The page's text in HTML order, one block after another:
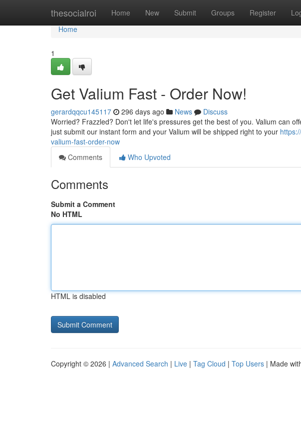
thesocialroi Home New Submit Groups Register
Home
Home
1
Get Valium Fast - Order Now!
gerardqqcu145117 296 days ago News
Discuss
Worried? Frazzled? Don't let life's pressures get the best of you. Valium can
just submit our instant form and your Valium will be shipped right to your
valium-fast-order-now
Comments
Who Upvoted
Comments
Submit a Comment
No HTML
HTML is disabled
Copyright © 2026 | Advanced Search | Live | Tag Cloud | Top Users | Made